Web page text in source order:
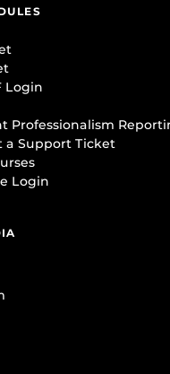
Login
Professionalism
a Support Ticket
Login